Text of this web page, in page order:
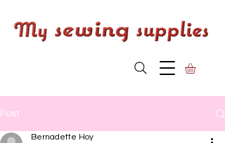
Post
Bernadette Hoy